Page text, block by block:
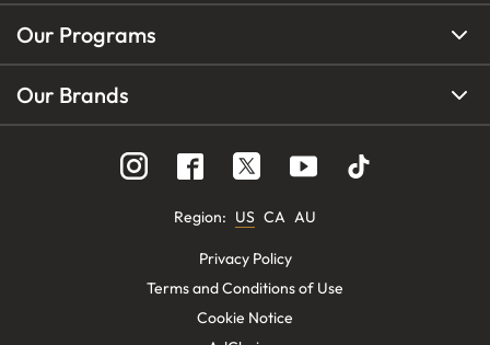
Our Programs
Our Brands
Region: US CA AU
Privacy Policy
Terms and Conditions of Use
Cookie Notice